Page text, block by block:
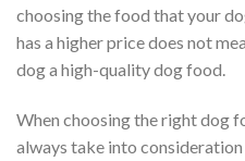
choosing the food that your
has a higher price does not
dog a high-quality dog food.
When choosing the right dog
always take into